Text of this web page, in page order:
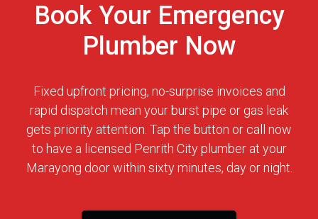
Book Your Emergency
Plumber Now
Fixed upfront pricing, no-surprise invoices and
rapid dispatch mean your burst pipe or gas leak
gets priority attention. Tap the button or call now
to have a licensed Penrith City plumber at your
Marayong door within sixty minutes, day or night.